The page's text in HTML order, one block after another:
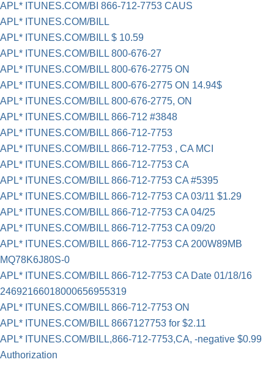
APL* ITUNES.COM/BI 866-712-7753 CAUS
APL* ITUNES.COM/BILL
APL* ITUNES.COM/BILL $ 10.59
APL* ITUNES.COM/BILL 800-676-27
APL* ITUNES.COM/BILL 800-676-2775 ON
APL* ITUNES.COM/BILL 800-676-2775 ON 14.94$
APL* ITUNES.COM/BILL 800-676-2775, ON
APL* ITUNES.COM/BILL 866-712 #3848
APL* ITUNES.COM/BILL 866-712-7753
APL* ITUNES.COM/BILL 866-712-7753 , CA MCI
APL* ITUNES.COM/BILL 866-712-7753 CA
APL* ITUNES.COM/BILL 866-712-7753 CA #5395
APL* ITUNES.COM/BILL 866-712-7753 CA 03/11 $1.29
APL* ITUNES.COM/BILL 866-712-7753 CA 04/25
APL* ITUNES.COM/BILL 866-712-7753 CA 09/20
APL* ITUNES.COM/BILL 866-712-7753 CA 200W89MB
MQ78K6J80S-0
APL* ITUNES.COM/BILL 866-712-7753 CA Date 01/18/16
24692166018000656955319
APL* ITUNES.COM/BILL 866-712-7753 ON
APL* ITUNES.COM/BILL 8667127753 for $2.11
APL* ITUNES.COM/BILL,866-712-7753,CA, -negative $0.99
Authorization